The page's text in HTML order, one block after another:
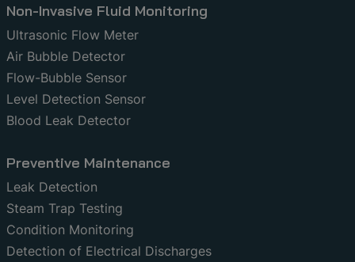
Non-Invasive Fluid Monitoring
Ultrasonic Flow Meter
Air Bubble Detector
Flow-Bubble Sensor
Level Detection Sensor
Blood Leak Detector
Preventive Maintenance
Leak Detection
Steam Trap Testing
Condition Monitoring
Detection of Electrical Discharges